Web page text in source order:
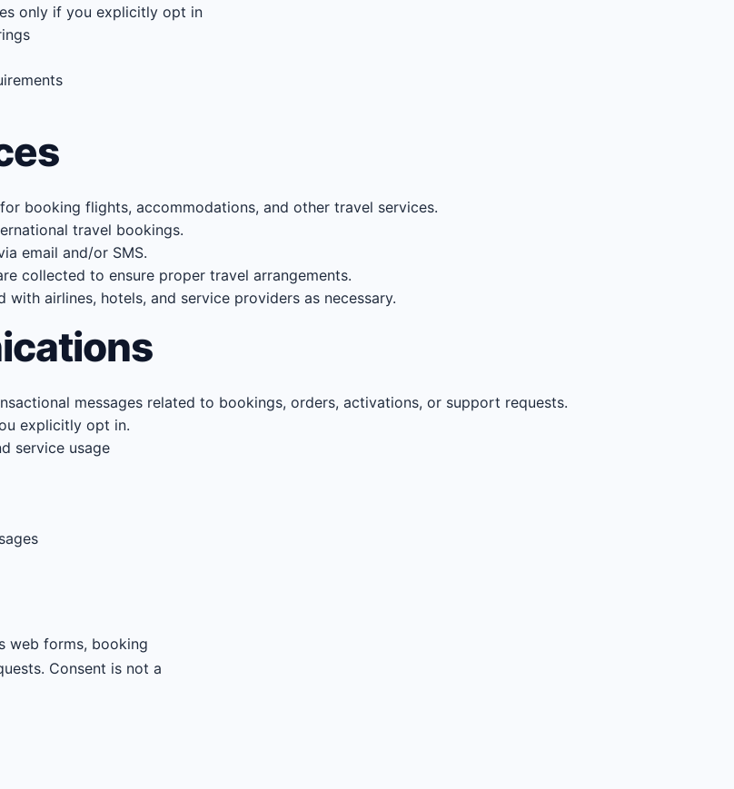
only if you explicitly opt in
booking flights, accommodations, and other travel services.
travel bookings.
email and/or SMS.
collected to ensure proper travel arrangements.
airlines, hotels, and service providers as necessary.
messages related to bookings, orders, activations, or support requests.
explicitly opt in.
service usage
web forms, booking
Consent is not a